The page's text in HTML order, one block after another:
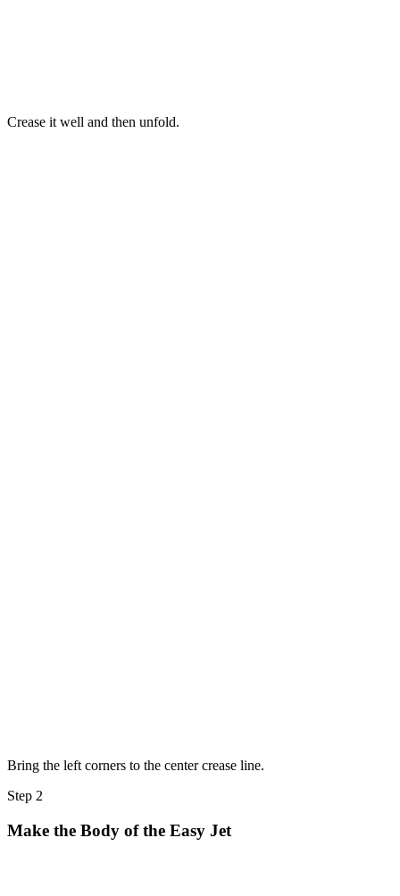
Crease it well and then unfold.
Bring the left corners to the center crease line.
Step 2
Make the Body of the Easy Jet